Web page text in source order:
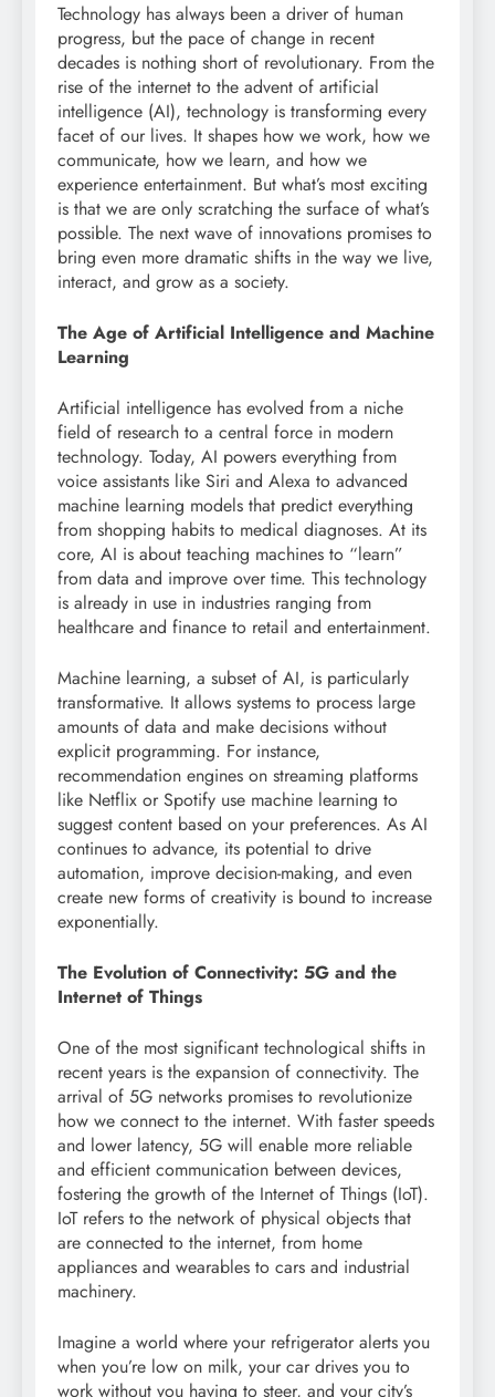
Technology has always been a driver of human
progress, but the pace of change in recent
decades is nothing short of revolutionary. From the
rise of the internet to the advent of artificial
intelligence (AI), technology is transforming every
facet of our lives. It shapes how we work, how we
communicate, how we learn, and how we
experience entertainment. But what’s most exciting
is that we are only scratching the surface of what’s
possible. The next wave of innovations promises to
bring even more dramatic shifts in the way we live,
interact, and grow as a society.
The Age of Artificial Intelligence and Machine
Learning
Artificial intelligence has evolved from a niche
field of research to a central force in modern
technology. Today, AI powers everything from
voice assistants like Siri and Alexa to advanced
machine learning models that predict everything
from shopping habits to medical diagnoses. At its
core, AI is about teaching machines to “learn”
from data and improve over time. This technology
is already in use in industries ranging from
healthcare and finance to retail and entertainment.
Machine learning, a subset of AI, is particularly
transformative. It allows systems to process large
amounts of data and make decisions without
explicit programming. For instance,
recommendation engines on streaming platforms
like Netflix or Spotify use machine learning to
suggest content based on your preferences. As AI
continues to advance, its potential to drive
automation, improve decision-making, and even
create new forms of creativity is bound to increase
exponentially.
The Evolution of Connectivity: 5G and the
Internet of Things
One of the most significant technological shifts in
recent years is the expansion of connectivity. The
arrival of 5G networks promises to revolutionize
how we connect to the internet. With faster speeds
and lower latency, 5G will enable more reliable
and efficient communication between devices,
fostering the growth of the Internet of Things (IoT).
IoT refers to the network of physical objects that
are connected to the internet, from home
appliances and wearables to cars and industrial
machinery.
Imagine a world where your refrigerator alerts you
when you’re low on milk, your car drives you to
work without you having to steer, and your city’s